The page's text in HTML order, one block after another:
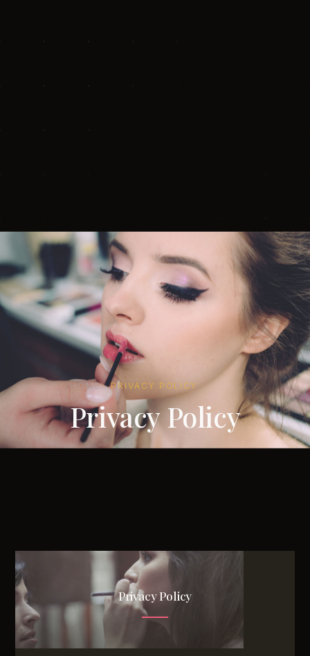
HOME·PRIVACY POLICY
Privacy Policy
Privacy Policy